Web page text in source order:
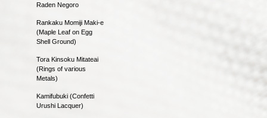
Raden Negoro
Rankaku Momiji Maki-e
(Maple Leaf on Egg
Shell Ground)
Tora Kinsoku Mitateai
(Rings of various
Metals)
Kamifubuki (Confetti
Urushi Lacquer)